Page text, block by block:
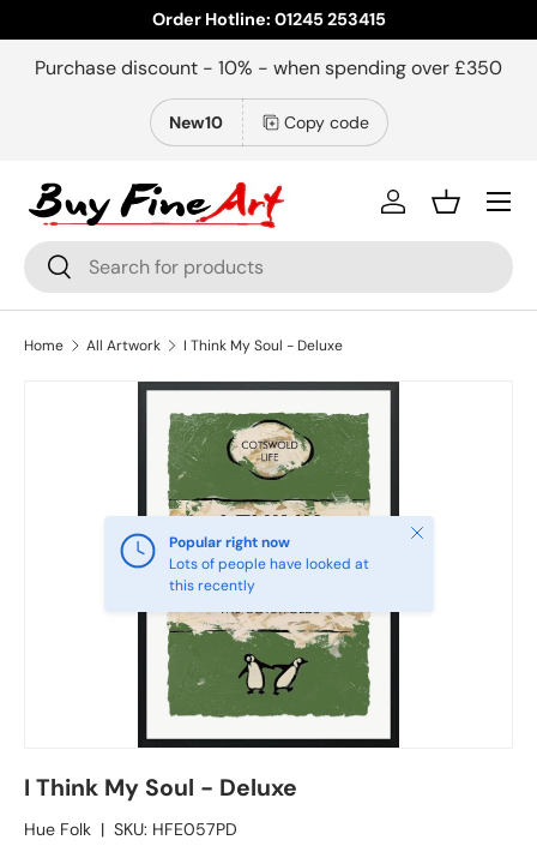
Skip to content
Order Hotline: 01245 253415
Purchase discount - 10% - when spending over £350
New10 Copy code
Search
Search
Log inBasket
Menu
Home All Artwork I Think My Soul - Deluxe
Popular right now
Lots of people have looked at
this recently
Close
I Think My Soul - Deluxe
Hue Folk | SKU: HFE057PD